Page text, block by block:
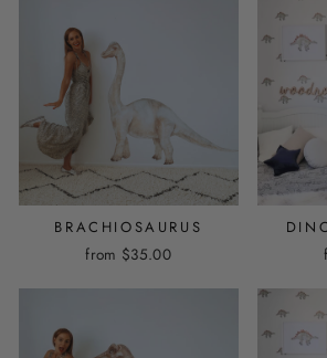
BRACHIOSAURUS
from $35.00